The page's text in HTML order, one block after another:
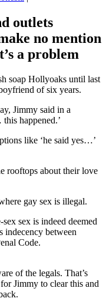
outlets
no mention
a problem
soap Hollyoaks until last
of six years.
Jimmy said in a
happened.’
like ‘he said yes…’
rooftops about their love
gay sex is illegal.
sex is indeed deemed
indecency between
Code.
of the legals. That’s
Jimmy to clear this and